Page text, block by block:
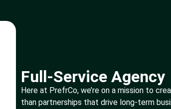
Full-Service Agency
Here at PrefrCo, we’re on a mission to
than partnerships that drive long-term